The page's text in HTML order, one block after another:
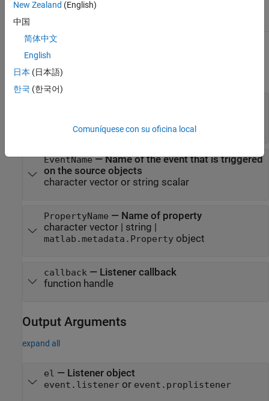
Input Arguments
expand all
handle array
EventName—Name of the event that is triggered
on the source objects
character vector or string scalar
PropertyName — Name of property
character vector| string
matlab.metadata.Propertyobject
callback— Listener callback
function handle
Output Arguments
expand all
el — Listener object
event.listeneror event.proplistener
New Zealand (English)
中国
简体中文
English
日本 (日本語)
한국 (한국어)
Comuníquese con su oficina local